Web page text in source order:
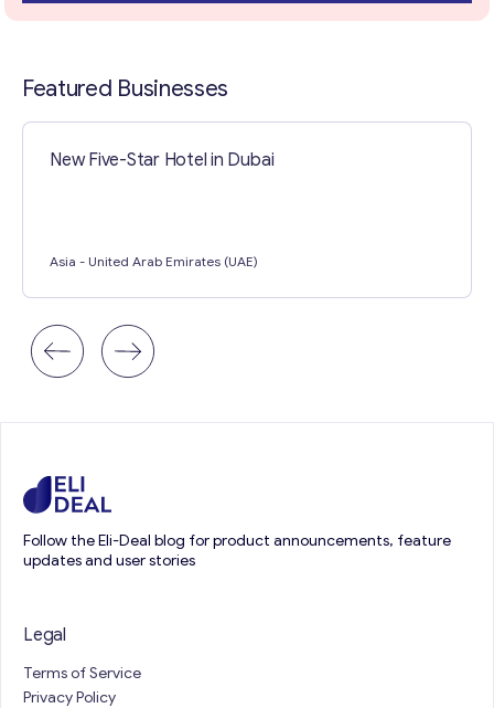
Featured Businesses
New Five-Star Hotel in Dubai
Asia - United Arab Emirates (UAE)
Follow the Eli-Deal blog for product announcements, feature
updates and user stories
Legal
Terms of Service
Privacy Policy